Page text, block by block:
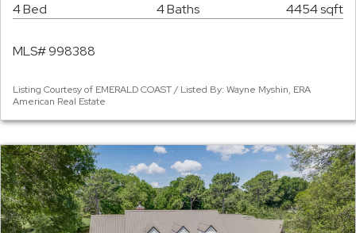
4 Bed 4 Baths 4454 sqft
MLS# 998388
Listing Courtesy of EMERALD COAST / Listed By: Wayne Myshin, ERA
American Real Estate